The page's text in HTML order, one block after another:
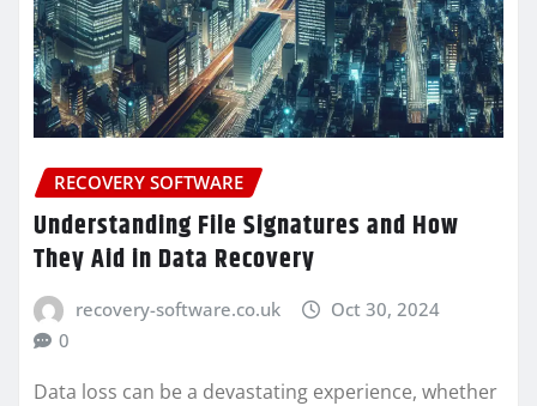
RECOVERY SOFTWARE
Understanding File Signatures and How
They Aid in Data Recovery
recovery-software.co.uk
Oct 30, 2024
0
Data loss can be a devastating experience, whether